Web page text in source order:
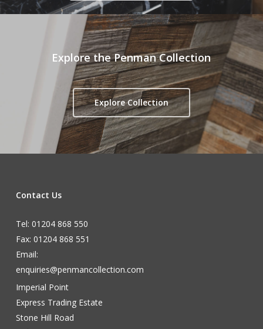
Explore the Penman Collection
Explore Collection
Contact Us
Tel: 01204 868 550
Fax: 01204 868 551
Email:
enquiries@penmancollection.com
Imperial Point
Express Trading Estate
Stone Hill Road